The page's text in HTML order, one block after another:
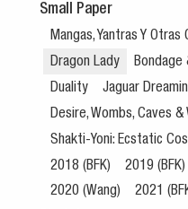
Small Paper
Mangas, Yantras Y Otras
Dragon Lady
Bondage
Duality
Jaguar
Desire, Wombs, Caves
Shakti-Yoni: Ecstatic
2018 (BFK)
2019 (BFK)
2020 (Wang)
2021